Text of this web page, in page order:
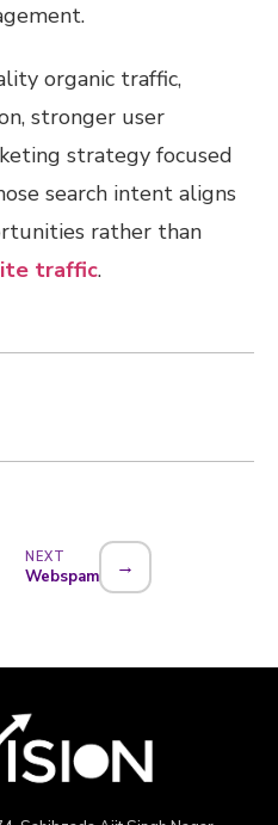
organic traffic,
stronger user
strategy focused
search intent aligns
rather than
traffic.
NEXT
Webspam →